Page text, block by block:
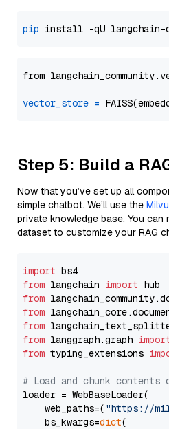
pip
from
vector_store =
Step 5: Build a
Now that you’ve set up all
simple chatbot. We’ll use the
private knowledge base. You can
dataset to customize your RAG
import
from langchain import
from
from
from
from langgraph.graph
from typing_extensions
# Load and chunk
loader = WebBaseLoader(
    web_paths=(
"https://
    bs_kwargs=
dict(